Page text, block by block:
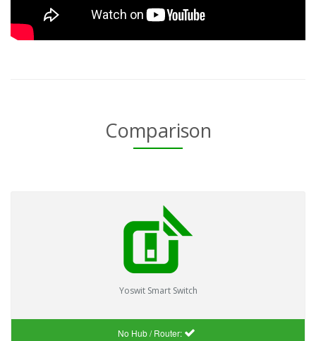
Comparison
Yoswit Smart Switch
No Hub / Router: